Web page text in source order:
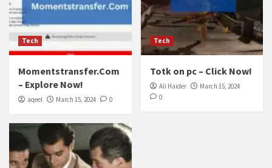
Tech
Momentstransfer.Com
– Explore Now!
aqeel March 15, 2024 0
Tech
Totk on pc – Click Now!
Ali Haider
March 15, 2024
0